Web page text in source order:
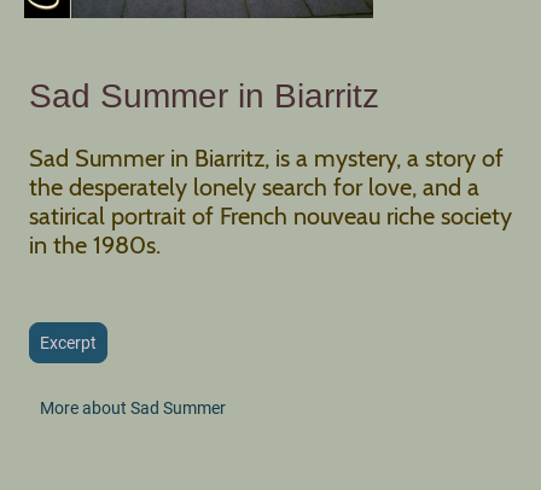
Sad Summer in Biarritz
Sad Summer in Biarritz, is a mystery, a story of
the desperately lonely search for love, and a
satirical portrait of French nouveau riche society
in the 1980s.
Excerpt
More about Sad Summer